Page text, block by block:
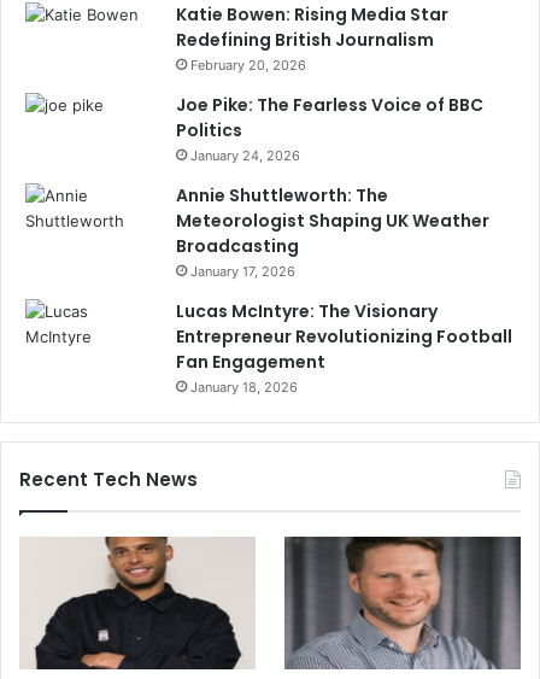
Katie Bowen: Rising Media Star
Redefining British Journalism
February 20, 2026
Joe Pike: The Fearless Voice of BBC
Politics
January 24, 2026
Annie Shuttleworth: The
Meteorologist Shaping UK Weather
Broadcasting
January 17, 2026
Lucas McIntyre: The Visionary
Entrepreneur Revolutionizing Football
Fan Engagement
January 18, 2026
Recent Tech News